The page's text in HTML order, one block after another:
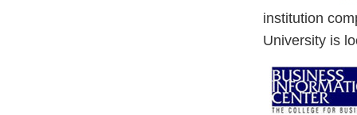
institution
University is